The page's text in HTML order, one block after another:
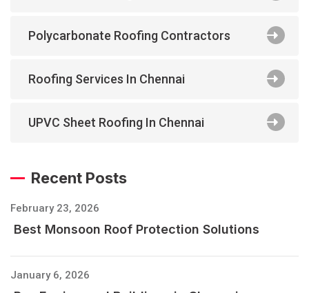
Polycarbonate Roofing Contractors
Roofing Services In Chennai
UPVC Sheet Roofing In Chennai
Recent Posts
February 23, 2026
Best Monsoon Roof Protection Solutions
January 6, 2026